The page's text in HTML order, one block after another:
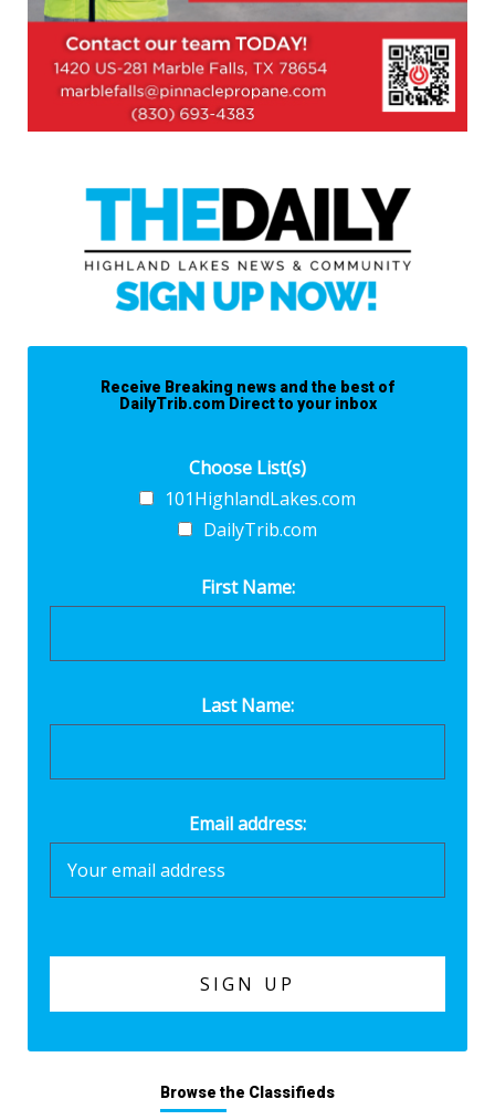
Receive Breaking news and the best of
DailyTrib.com Direct to your inbox
Choose List(s)
101HighlandLakes.com
DailyTrib.com
First Name:
Last Name:
Email address:
Browse the Classifieds